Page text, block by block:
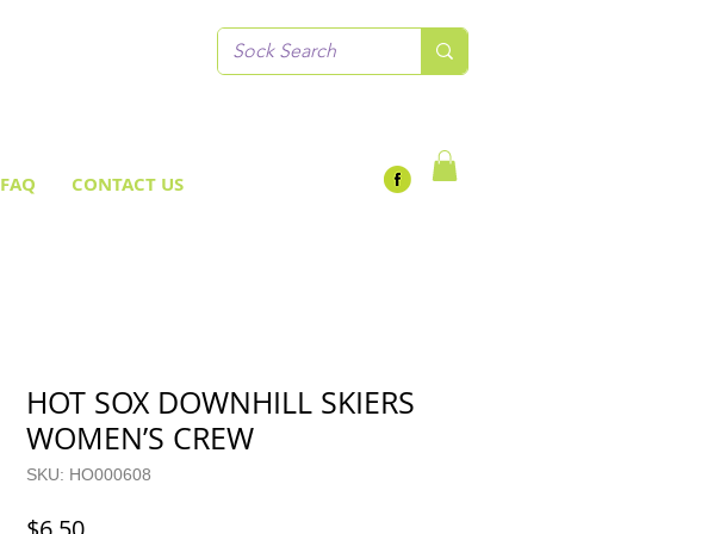
FAQ CONTACT US
HOT SOX DOWNHILL SKIERS
WOMEN’S CREW
SKU: HO000608
Price